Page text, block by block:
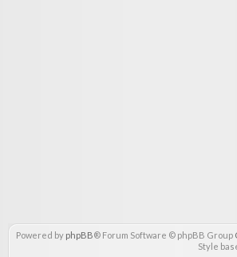
Powered by phpBB® Forum Software © phpBB Group
Style